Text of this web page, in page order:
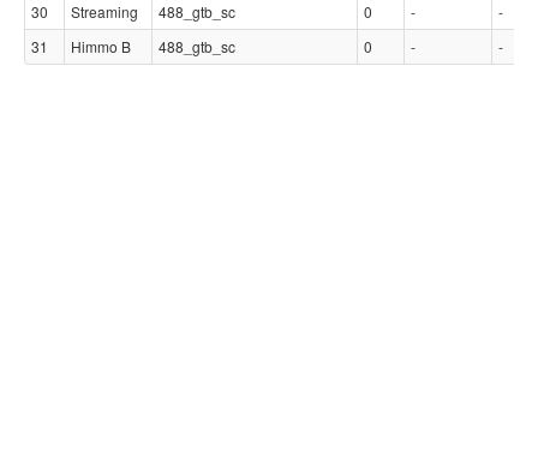
30
Streaming 488_gtb_sc 0 -
-
31
Himmo B 488_gtb_sc 0 - -